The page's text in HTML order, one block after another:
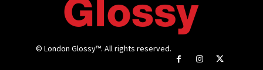
© London Glossy™. All rights reserved.